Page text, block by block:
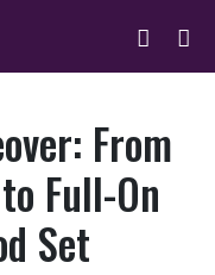
From
Full-On
Set